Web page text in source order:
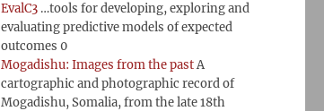
EvalC3 …tools for developing, exploring and
evaluating predictive models of expected
outcomes 0
Mogadishu: Images from the pastA
cartographic and photographic record of
Mogadishu, Somalia, from the late 18th